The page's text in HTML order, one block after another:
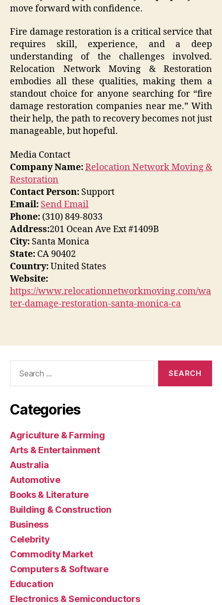
move forward with confidence.
Fire damage restoration is a critical service that
requires skill, experience, and a deep
understanding of the challenges involved.
Relocation Network Moving & Restoration
embodies all these qualities, making them a
standout choice for anyone searching for “fire
damage restoration companies near me.” With
their help, the path to recovery becomes not just
manageable, but hopeful.
Media Contact
Company Name:Relocation Network Moving &
Restoration
Contact Person: Support
Email: Send Email
Phone: (310) 849-8033
Address:201 Ocean Ave Ext #1409B
City: Santa Monica
State: CA 90402
Country:United States
Website:
https://www.relocationnetworkmoving.com/wa
ter-damage-restoration-santa-monica-ca
Categories
Agriculture & Farming
Arts & Entertainment
Australia
Automotive
Books & Literature
Building & Construction
Business
Celebrity
Commodity Market
Computers & Software
Education
Electronics & Semiconductors